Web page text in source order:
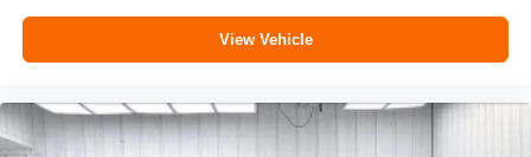
View Vehicle